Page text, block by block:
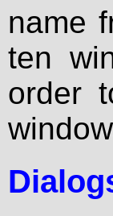
name
ten
order